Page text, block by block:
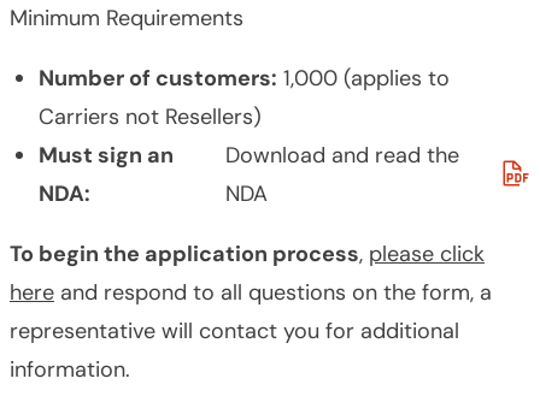
Minimum Requirements
Number of customers: 1,000 (applies to
Carriers not Resellers)
Must sign an
NDA:
Download and read the
NDA
To begin the application process, please click
here and respond to all questions on the form, a
representative will contact you for additional
information.